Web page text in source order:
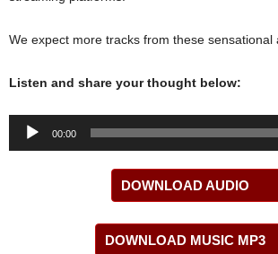
We expect more tracks from these sensational
Listen and share your thought below:
Audio
00:00
DOWNLOAD AUDIO
DOWNLOAD MUSIC MP3